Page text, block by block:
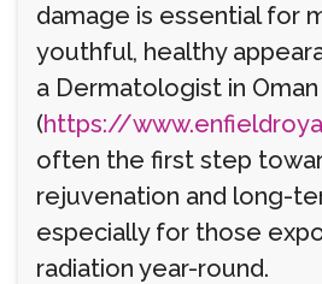
damage is essential for
youthful, healthy
a Dermatologist in Oman
(https://
often the first step
rejuvenation and long-
especially for those
radiation year-round.